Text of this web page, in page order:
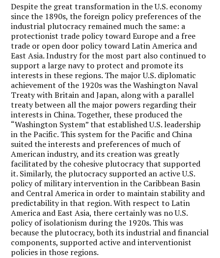
Despite the great transformation in the U.S. economy
since the 1890s, the foreign policy preferences of the
industrial plutocracy remained much the same: a
protectionist trade policy toward Europe and a free
trade or open door policy toward Latin America and
East Asia. Industry for the most part also continued to
support a large navy to protect and promote its
interests in these regions. The major U.S. diplomatic
achievement of the 1920s was the Washington Naval
Treaty with Britain and Japan, along with a parallel
treaty between all the major powers regarding their
interests in China. Together, these produced the
“Washington System” that established U.S. leadership
in the Pacific. This system for the Pacific and China
suited the interests and preferences of much of
American industry, and its creation was greatly
facilitated by the cohesive plutocracy that supported
it. Similarly, the plutocracy supported an active U.S.
policy of military intervention in the Caribbean Basin
and Central America in order to maintain stability and
predictability in that region. With respect to Latin
America and East Asia, there certainly was no U.S.
policy of isolationism during the 1920s. This was
because the plutocracy, both its industrial and financial
components, supported active and interventionist
policies in those regions.